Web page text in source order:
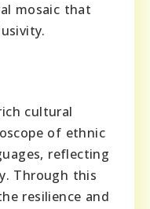
mosaic that
cultural
of ethnic
reflecting
Through this
resilience and